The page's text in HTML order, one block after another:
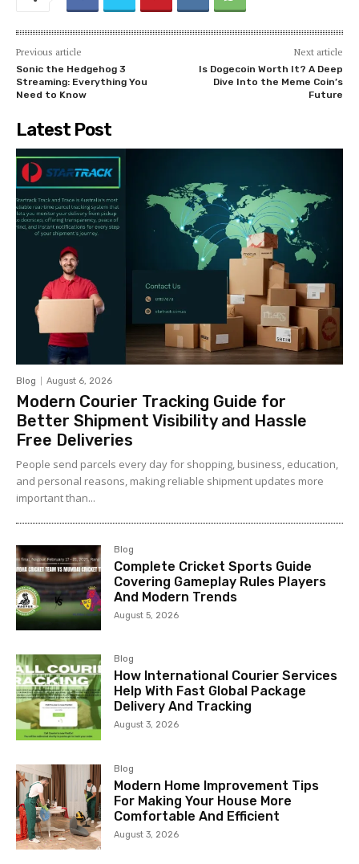
Previous article
Sonic the Hedgehog 3
Streaming: Everything You
Need to Know
Next article
Is Dogecoin Worth It? A Deep
Dive Into the Meme Coin’s
Future
Latest Post
Blog August 6, 2026
Modern Courier Tracking Guide for
Better Shipment Visibility and Hassle
Free Deliveries
People send parcels every day for shopping, business, education,
and personal reasons, making reliable shipment updates more
important than...
Blog
Complete Cricket Sports Guide
Covering Gameplay Rules Players
And Modern Trends
August 5, 2026
Blog
How International Courier Services
Help With Fast Global Package
Delivery And Tracking
August 3, 2026
Blog
Modern Home Improvement Tips
For Making Your House More
Comfortable And Efficient
August 3, 2026